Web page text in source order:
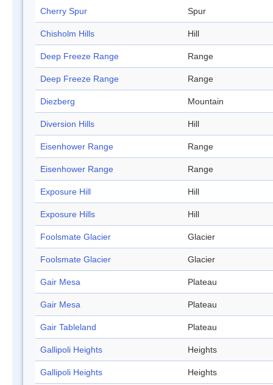
Cherry Spur Spur
Chisholm Hills Hill
Deep Freeze Range Range
Deep Freeze Range Range
Diezberg Mountain
Diversion Hills Hill
Eisenhower Range Range
Eisenhower Range Range
Exposure Hill Hill
Exposure Hills Hill
Foolsmate Glacier Glacier
Foolsmate Glacier Glacier
Gair Mesa Plateau
Gair Mesa Plateau
Gair Tableland Plateau
Gallipoli Heights Heights
Gallipoli Heights Heights